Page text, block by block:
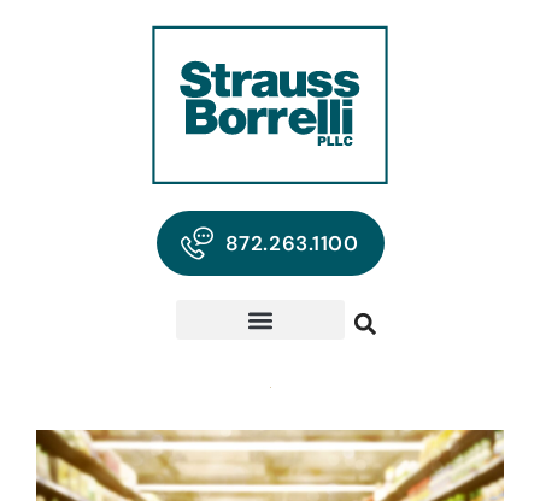
872.263.1100